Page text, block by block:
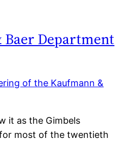
Department
it as the Gimbels
most of the twentieth